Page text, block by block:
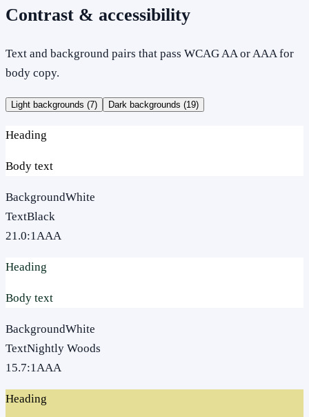
Contrast & accessibility
Text and background pairs that pass WCAG AA or AAA for
body copy.
Light backgrounds (7) Dark backgrounds (19)
Heading
Body text
BackgroundWhite
TextBlack
21.0:1AAA
Heading
Body text
BackgroundWhite
TextNightly Woods
15.7:1AAA
Heading